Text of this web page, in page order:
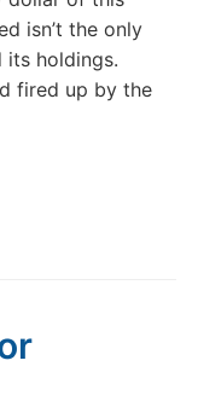
isn’t the only
its holdings.
fired up by the